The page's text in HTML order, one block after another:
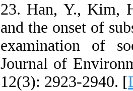
23. Han, Y., Kim,
and the onset of
examination of
Journal of
12(3): 2923-2940. [